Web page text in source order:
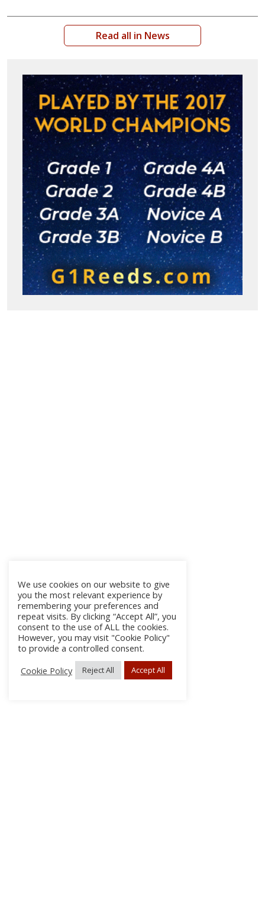
Read all in News
We use cookies on our website to give
you the most relevant experience by
remembering your preferences and
repeat visits. By clicking “Accept All”, you
consent to the use of ALL the cookies.
However, you may visit "Cookie Policy"
to provide a controlled consent.
Cookie Policy
Reject All Accept All